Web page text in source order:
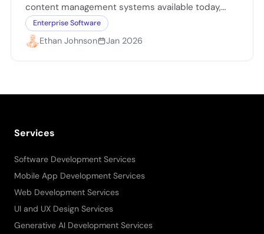
content management systems available today,
powering over 40% of all websites…
Enterprise Software
Ethan Johnson Jan 2026
Services
Software Development Services
Mobile App Development Services
Web Development Services
UI and UX Design Services
Generative AI Development Services